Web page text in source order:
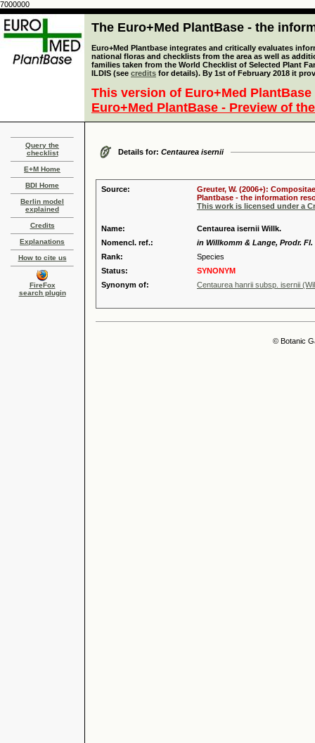
7000000
The Euro+Med PlantBase - the
Euro+Med Plantbase integrates and critically evaluates
national floras and checklists from the area as well as
families taken from the World Checklist of Selected Plant
ILDIS (see credits for details). By 1st of February 2018 it
This version of Euro+Med
Euro+Med PlantBase - Preview of
Query the
checklist
E+M Home
BDI Home
Berlin model
explained
Credits
Explanations
How to cite us
FireFox
search plugin
Details for: Centaurea isernii
Source:
Greuter, W. (2006+):
Plantbase - the information
This work is licensed under a
Name:
Centaurea isernii Willk.
Nomencl. ref.:
in Willkomm & Lange, Prodr. Fl.
Rank:
Species
Status:
SYNONYM
Synonym of:
Centaurea hanrii subsp. isernii
© Botanic